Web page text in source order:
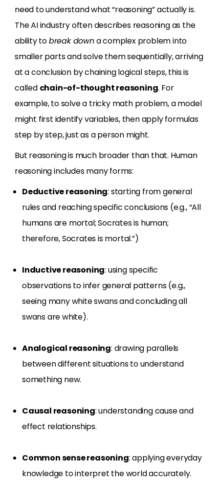
need to understand what “reasoning” actually is.
The AI industry often describes reasoning as the
ability tobreak downa complex problem into
smaller parts and solve them sequentially, arriving
at a conclusion by chaining logical steps, this is
called chain-of-thought reasoning. For
example, to solve a tricky math problem, a model
might first identify variables, then apply formulas
step by step, just as a person might.
But reasoning is much broader than that. Human
reasoning includes many forms:
Deductive reasoning: starting from general
rules and reaching specific conclusions (e.g., “All
humans are mortal; Socrates is human;
therefore, Socrates is mortal.”)
Inductive reasoning: using specific
observations to infer general patterns (e.g.,
seeing many white swans and concluding all
swans are white).
Analogical reasoning: drawing parallels
between different situations to understand
something new.
Causal reasoning: understanding cause and
effect relationships.
Common sense reasoning: applying everyday
knowledge to interpret the world accurately.